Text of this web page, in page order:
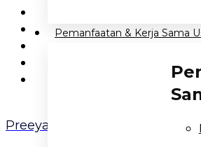
Pemanfaatan & Kerja Sama
Preeya Pachrapa